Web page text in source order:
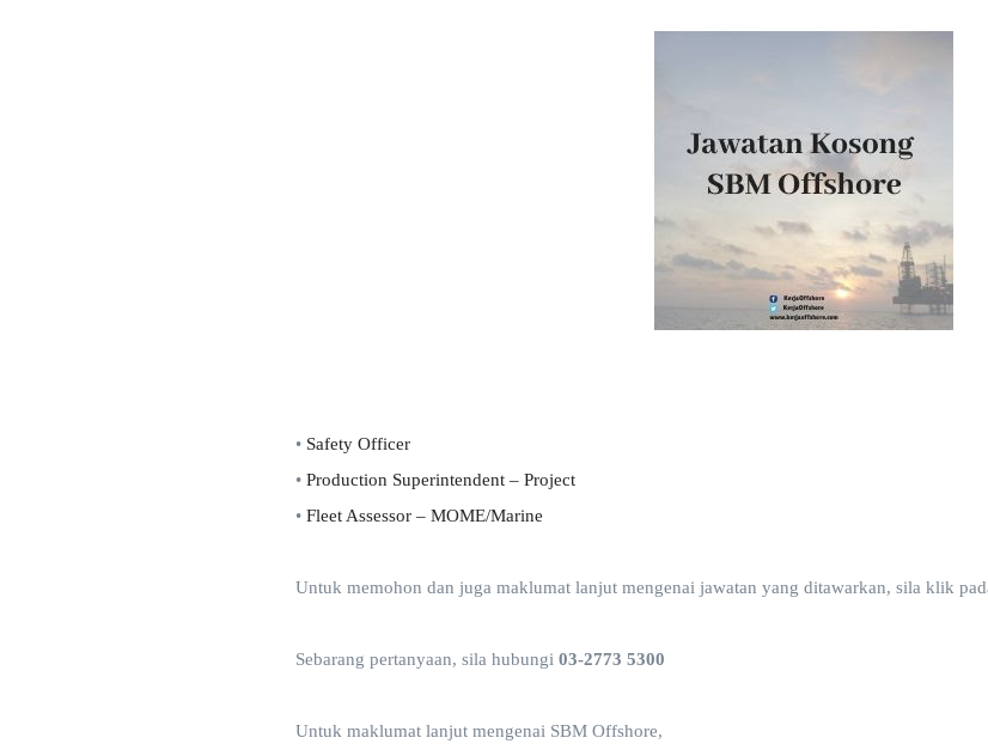
• Safety Officer
• Production Superintendent – Project
• Fleet Assessor – MOME/Marine
Untuk memohon dan juga maklumat lanjut mengenai jawatan yang ditawarkan, sila klik
Sebarang pertanyaan, sila hubungi 03-2773 5300
Untuk maklumat lanjut mengenai SBM Offshore,